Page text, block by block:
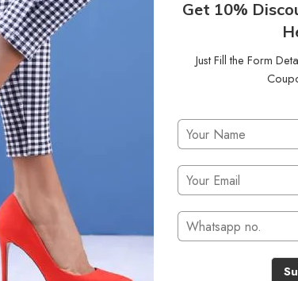
Get 10%
Just Fill the Form
No products were found matching your selection.